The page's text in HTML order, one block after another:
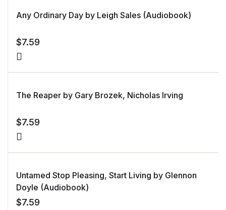
Any Ordinary Day by Leigh Sales (Audiobook)
$7.59
The Reaper by Gary Brozek, Nicholas Irving
$7.59
Untamed Stop Pleasing, Start Living by Glennon
Doyle (Audiobook)
$7.59